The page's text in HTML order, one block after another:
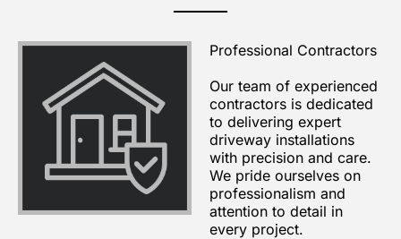
Professional Contractors
Our team of experienced
contractors is dedicated
to delivering expert
driveway installations
with precision and care.
We pride ourselves on
professionalism and
attention to detail in
every project.